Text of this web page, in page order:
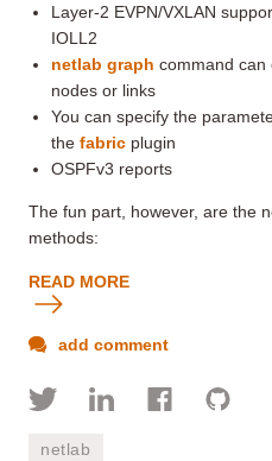
Layer-2 EVPN/VXLAN
IOLL2
netlab graph command can
nodes or links
You can specify the
thefabric plugin
OSPFv3 reports
The fun part, however, are the
methods:
READ MORE
add comment
netlab